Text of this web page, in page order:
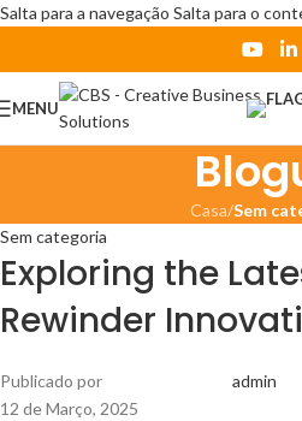
Salta para a navegação Salta para o
MENU
Casa/Sem
Sem categoria
Exploring the
Rewinder
Publicado por
admin
12 de Março, 2025